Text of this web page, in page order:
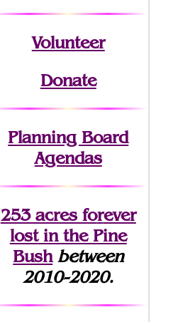
Volunteer
Donate
Planning Board
Agendas
253 acres forever
lostin the Pine
Bush between
2010-2020.